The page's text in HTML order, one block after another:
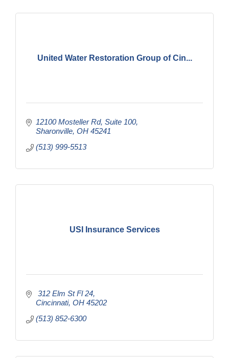
United Water Restoration Group of Cin...
12100 Mosteller Rd Suite 100
Sharonville OH 45241
(513) 999-5513
USI Insurance Services
312 Elm St Fl 24
Cincinnati OH 45202
(513) 852-6300